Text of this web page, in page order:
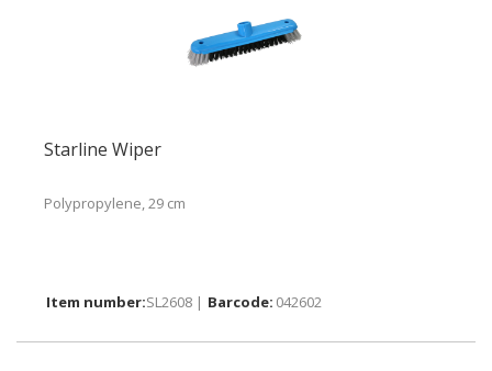
Starline Wiper
Polypropylene, 29 cm
SL2608 | 042602